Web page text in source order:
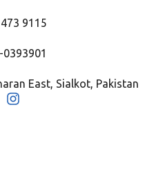
9115
East, Sialkot, Pakistan